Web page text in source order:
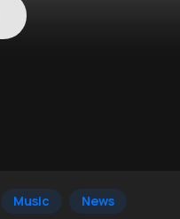
Music News